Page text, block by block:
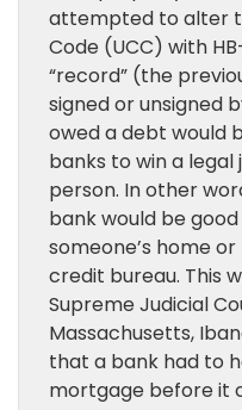
attempted to alter
Code (UCC) with
“record” (the
signed or unsigned
owed a debt would
banks to win a
person. In other
bank would be
someone’s home
credit bureau. This
Supreme Judicial
Massachusetts,
that a bank had to
mortgage before it